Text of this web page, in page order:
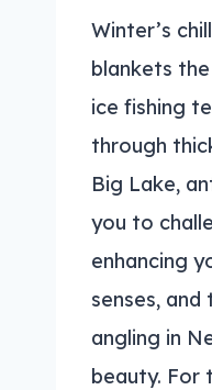
Winter’s
blankets
ice fishing
through
Big Lake,
you to
enhancing
senses,
angling in
beauty. For